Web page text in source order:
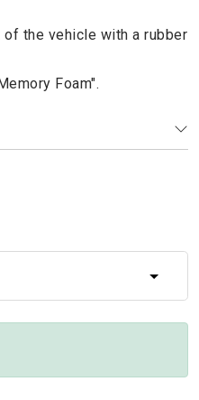
the vehicle with a rubber
Foam".